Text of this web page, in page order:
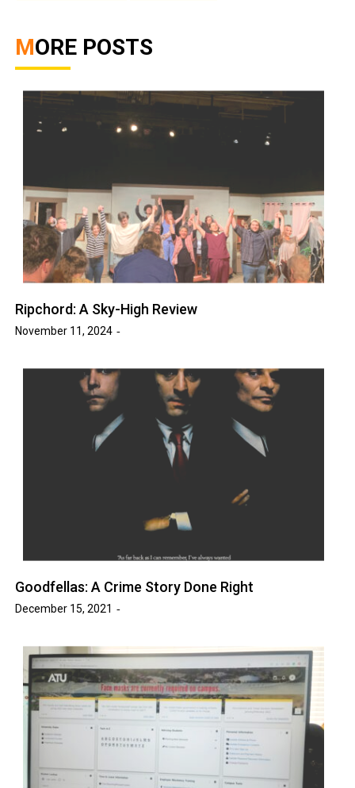
MORE POSTS
Ripchord: A Sky-High Review
November 11, 2024
Goodfellas: A Crime Story Done Right
December 15, 2021